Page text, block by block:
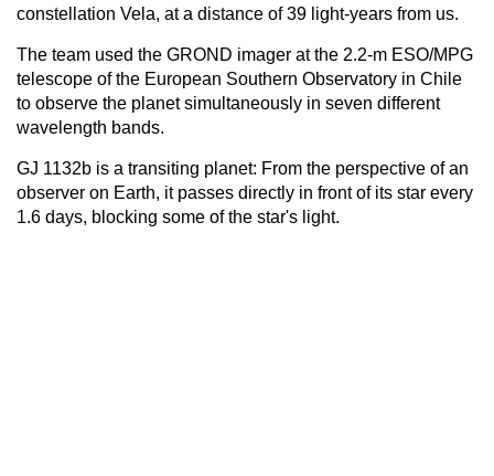
constellation Vela, at a distance of 39 light-years from us.
The team used the GROND imager at the 2.2-m ESO/MPG
telescope of the European Southern Observatory in Chile
to observe the planet simultaneously in seven different
wavelength bands.
GJ 1132b is a transiting planet: From the perspective of an
observer on Earth, it passes directly in front of its star every
1.6 days, blocking some of the star's light.